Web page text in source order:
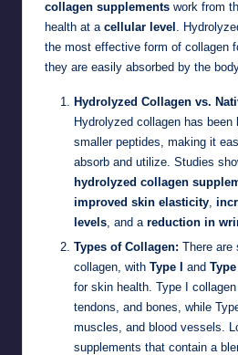
collagen supplements work from
health at a cellular level .
the most effective form of collagen
they are easily absorbed by the
Hydrolyzed Collagen vs.
Hydrolyzed collagen has been
smaller peptides, making it
absorb and utilize. Studies
hydrolyzed collagen
improved skin elasticity
levels , and a reduction in
Types of Collagen: There are
collagen, with Type I and
for skin health. Type I
tendons, and bones, while
muscles, and blood vessels.
supplements that contain a